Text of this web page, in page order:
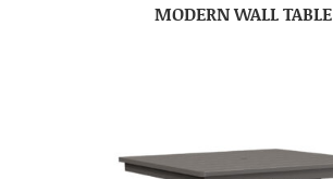
MODERN WALL TABLE